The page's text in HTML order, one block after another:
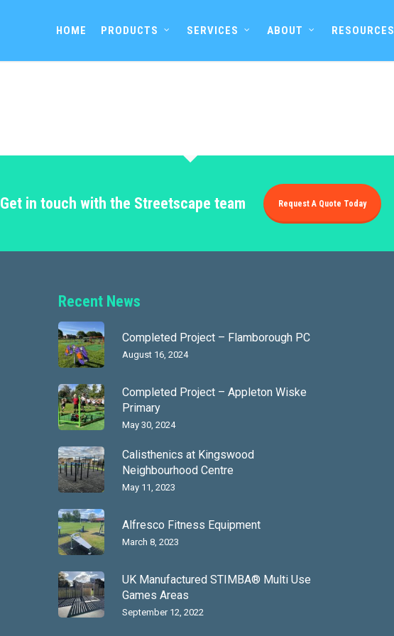
HOME PRODUCTS SERVICES ABOUT RESOURCES
Get in touch with the Streetscape team Request A Quote Today
Recent News
Completed Project – Flamborough PC
August 16, 2024
Completed Project – Appleton Wiske
Primary
May 30, 2024
Calisthenics at Kingswood
Neighbourhood Centre
May 11, 2023
Alfresco Fitness Equipment
March 8, 2023
UK Manufactured STIMBA® Multi Use
Games Areas
September 12, 2022